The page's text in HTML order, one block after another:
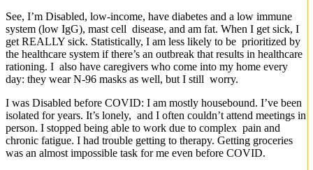
See, I’m Disabled, low-income, have diabetes and a low immune
system (low IgG), mast cell disease, and am fat. When I get sick, I
get REALLY sick. Statistically, I am less likely to be prioritized by
the healthcare system if there’s an outbreak that results in healthcare
rationing. I also have caregivers who come into my home every
day: they wear N-96 masks as well, but I still worry.
I was Disabled before COVID: I am mostly housebound. I’ve been
isolated for years. It’s lonely, and I often couldn’t attend meetings in
person. I stopped being able to work due to complex pain and
chronic fatigue. I had trouble getting to therapy. Getting groceries
was an almost impossible task for me even before COVID.